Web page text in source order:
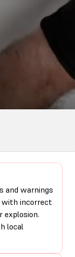
and warnings
with incorrect
explosion.
local